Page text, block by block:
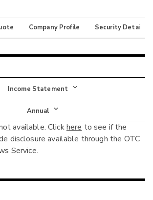
Company Profile Security Details
Income Statement
Income Statement
Balance Sheet
Cash Flow
Annual
Annual
Interim
available. Clickhere to see if the
disclosure available through the OTC
Service.